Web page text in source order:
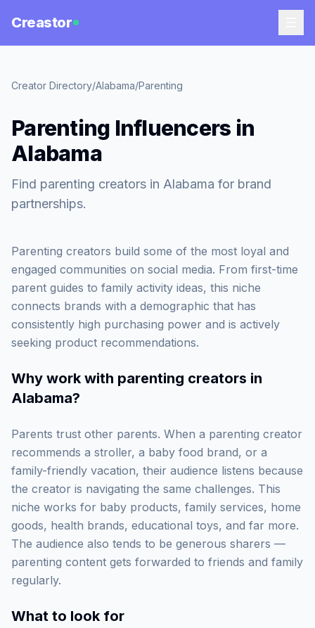
Creastor
Creator Directory/Alabama/Parenting
Parenting Influencers in
Alabama
Find parenting creators in Alabama for brand
partnerships.
Parenting creators build some of the most loyal and
engaged communities on social media. From first-time
parent guides to family activity ideas, this niche
connects brands with a demographic that has
consistently high purchasing power and is actively
seeking product recommendations.
Why work with parenting creators in
Alabama?
Parents trust other parents. When a parenting creator
recommends a stroller, a baby food brand, or a
family-friendly vacation, their audience listens because
the creator is navigating the same challenges. This
niche works for baby products, family services, home
goods, health brands, educational toys, and far more.
The audience also tends to be generous sharers —
parenting content gets forwarded to friends and family
regularly.
What to look for